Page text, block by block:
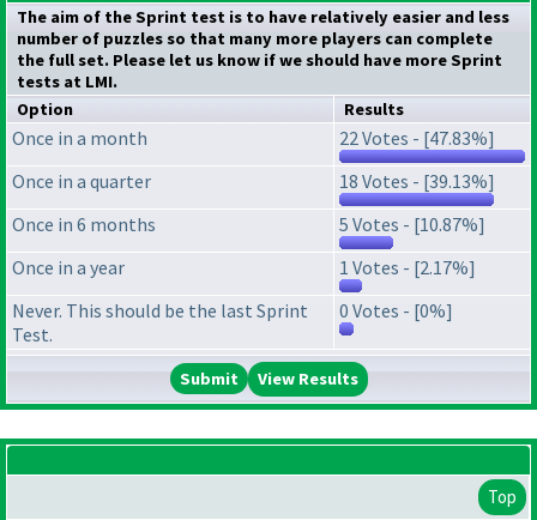
The aim of the Sprint test is to have relatively easier and less
number of puzzles so that many more players can complete
the full set. Please let us know if we should have more Sprint
tests at LMI.
Option
Results
Once in a month
22 Votes - [47.83%]
Once in a quarter
18 Votes - [39.13%]
Once in 6 months
5 Votes - [10.87%]
Once in a year
1 Votes - [2.17%]
Never. This should be the last Sprint
Test.
0 Votes - [0%]
View Results
Top